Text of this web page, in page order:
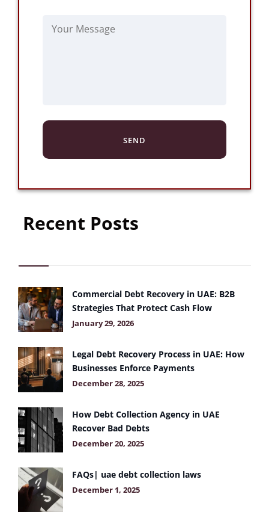
Recent Posts
Commercial Debt Recovery in UAE: B2B
Strategies That Protect Cash Flow
January 29, 2026
Legal Debt Recovery Process in UAE: How
Businesses Enforce Payments
December 28, 2025
How Debt Collection Agency in UAE
Recover Bad Debts
December 20, 2025
FAQs| uae debt collection laws
December 1, 2025